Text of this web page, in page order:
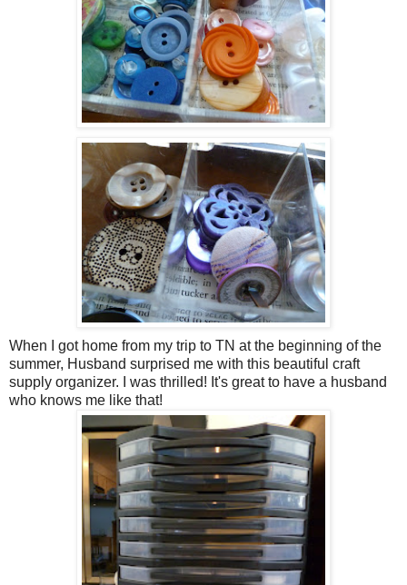
When I got home from my trip to TN at the beginning of the
summer, Husband surprised me with this beautiful craft
supply organizer. I was thrilled! It's great to have a husband
who knows me like that!